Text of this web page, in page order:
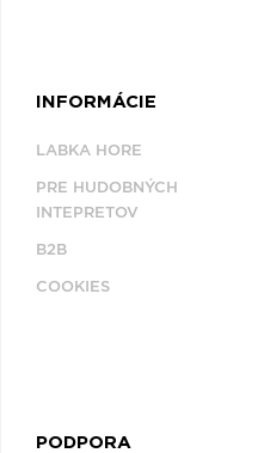
INFORMÁCIE
LABKA HORE
PRE HUDOBNÝCH
INTEPRETOV
B2B
COOKIES
PODPORA